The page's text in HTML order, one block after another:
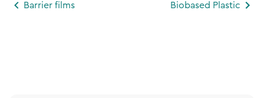
Barrier films Biobased Plastic